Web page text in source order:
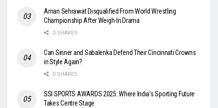
Aman Sehrawat Disqualified From World Wrestling
Championship After Weigh-In Drama
0 SHARES
Can Sinner and Sabalenka Defend Their Cincinnati Crowns
in Style Again?
0 SHARES
SSI SPORTS AWARDS 2025: Where India’s Sporting Future
Takes Centre Stage